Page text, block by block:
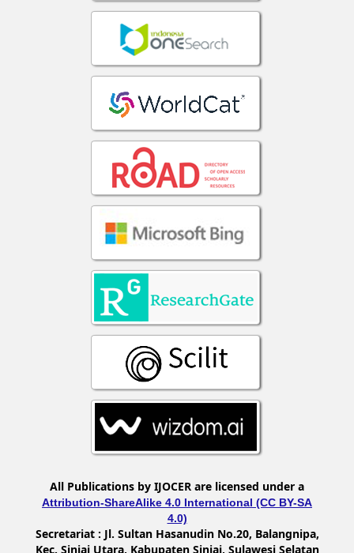
All Publications by IJOCER are licensed under a
Attribution-ShareAlike 4.0 International (CC BY-SA
4.0)
Secretariat : Jl. Sultan Hasanudin No.20, Balangnipa,
Kec. Sinjai Utara, Kabupaten Sinjai, Sulawesi Selatan